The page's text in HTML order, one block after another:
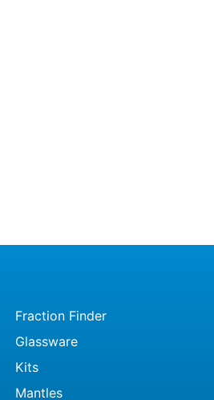
Fraction Finder
Glassware
Kits
Mantles